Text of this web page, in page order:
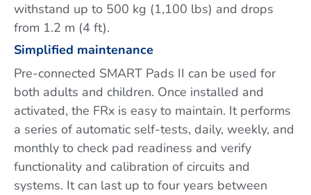
withstand up to 500 kg (1,100 lbs) and drops
from 1.2 m (4 ft).
Simplified maintenance
Pre-connected SMART Pads II can be used for
both adults and children. Once installed and
activated, the FRx is easy to maintain. It performs
a series of automatic self-tests, daily, weekly, and
monthly to check pad readiness and verify
functionality and calibration of circuits and
systems. It can last up to four years between